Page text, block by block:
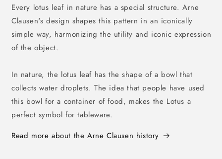
Every lotus leaf in nature has a special structure. Arne
Clausen's design shapes this pattern in an iconically
simple way, harmonizing the utility and iconic expression
of the object.
In nature, the lotus leaf has the shape of a bowl that
collects water droplets. The idea that people have used
this bowl for a container of food, makes the Lotus a
perfect symbol for tableware.
Read more about the Arne Clausen history